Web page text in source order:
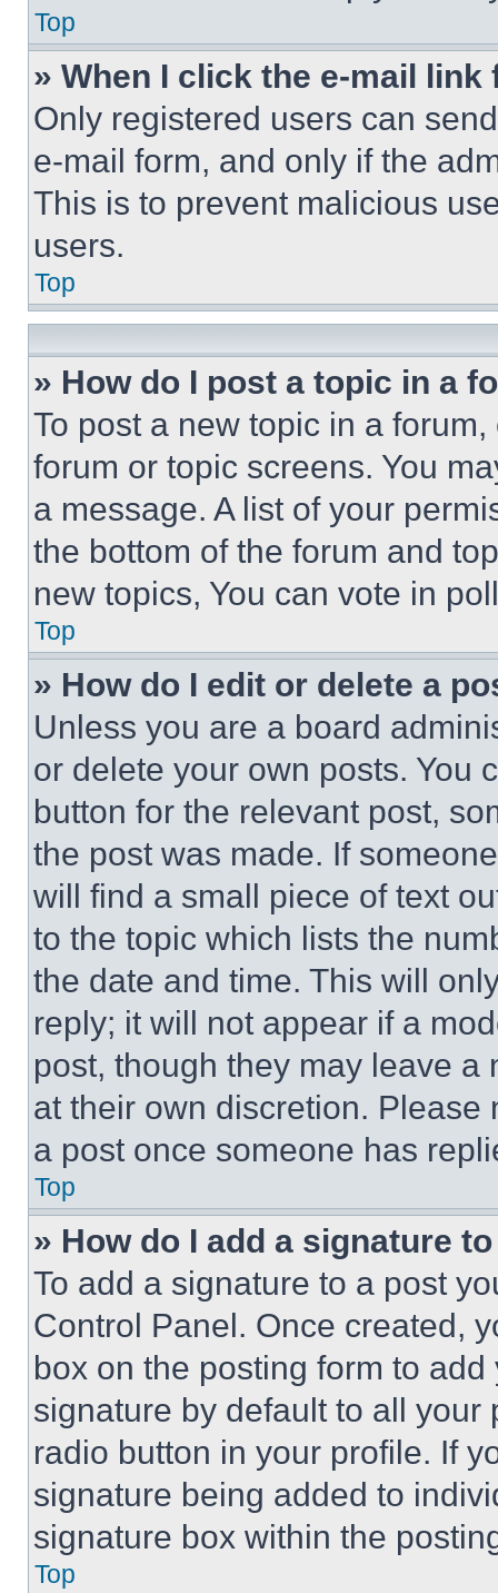
Top
» When I click the e-mail
Only registered users can
e-mail form, and only if the
This is to prevent malicious
users.
Top
» How do I post a topic in a
To post a new topic in a
forum or topic screens. You
a message. A list of your
the bottom of the forum and
new topics, You can vote in
Top
» How do I edit or delete a
Unless you are a board
or delete your own posts. You
button for the relevant post,
the post was made. If
will find a small piece of text
to the topic which lists the
the date and time. This will
reply; it will not appear if a
post, though they may leave a
at their own discretion.
a post once someone has
Top
» How do I add a signature
To add a signature to a post
Control Panel. Once created,
box on the posting form to
signature by default to all
radio button in your profile. If
signature being added to
signature box within the
Top